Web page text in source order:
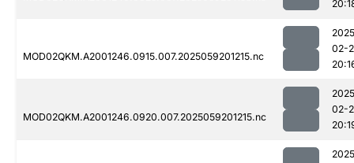
MOD02QKM.A2001246.0915.007.2025059201215.nc
02-
MOD02QKM.A2001246.0920.007.2025059201215.nc
02-